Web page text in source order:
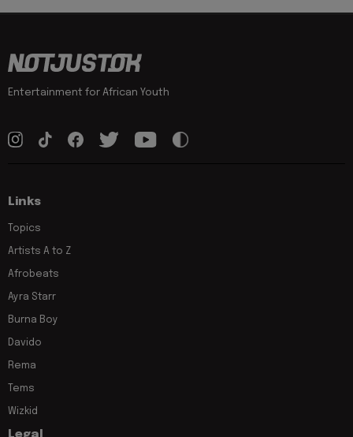
Entertainment for African Youth
Links
Topics
Artists A to Z
Afrobeats
Ayra Starr
Burna Boy
Davido
Rema
Tems
Wizkid